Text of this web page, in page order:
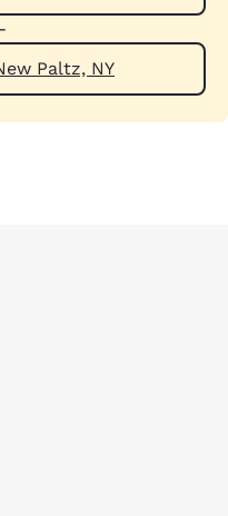
hotels near New Paltz, NY